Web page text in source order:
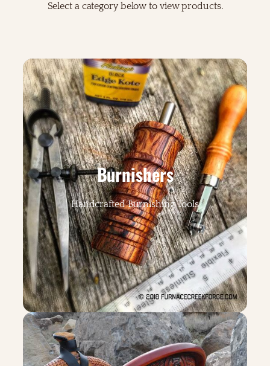
Select a category below to view products.
Burnishers
Handcrafted Burnishing Tools